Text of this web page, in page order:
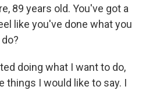
89 years old. You've got a
like you've done what you
doing what I want to do,
things I would like to say. I